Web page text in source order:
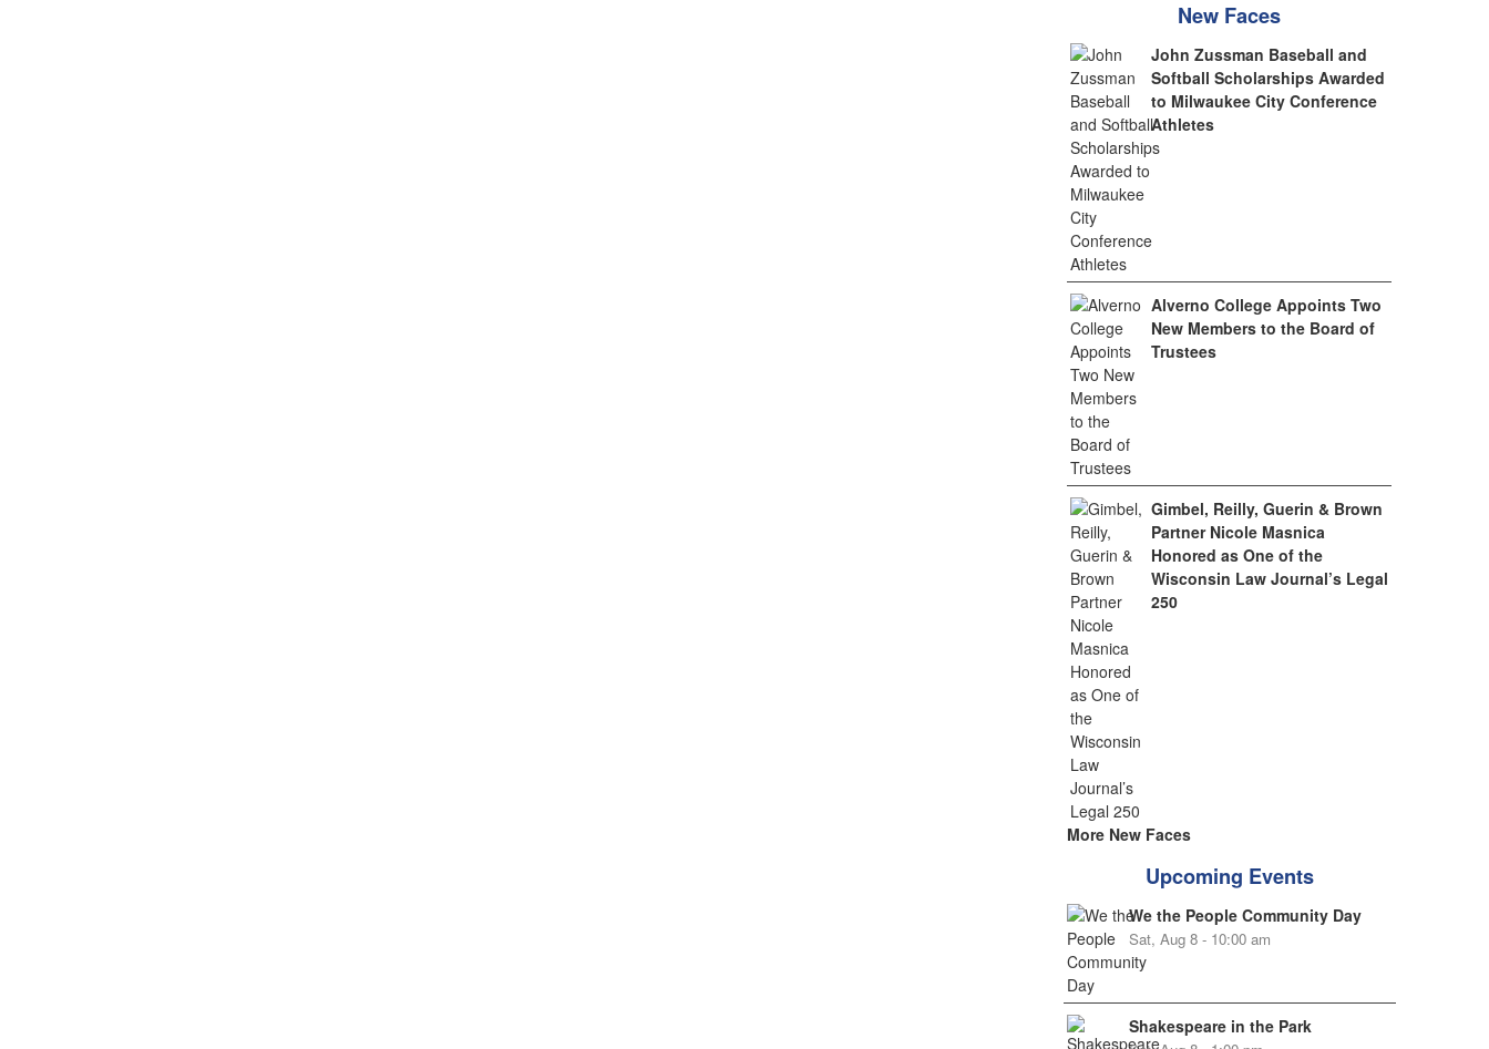
New Faces
John Zussman Baseball and
Softball Scholarships Awarded
to Milwaukee City Conference
Athletes
Alverno College Appoints Two
New Members to the Board of
Trustees
Gimbel, Reilly, Guerin & Brown
Partner Nicole Masnica
Honored as One of the
Wisconsin Law Journal’s Legal
250
More New Faces
Upcoming Events
We the People Community Day
Sat, Aug 8 - 10:00 am
Shakespeare in the Park